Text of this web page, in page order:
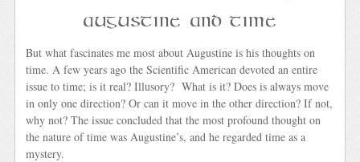
Augustine and Time
But what fascinates me most about Augustine is his thoughts on
time. A few years ago the Scientific American devoted an entire
issue to time; is it real? Illusory? What is it? Does is always move
in only one direction? Or can it move in the other direction? If not,
why not? The issue concluded that the most profound thought on
the nature of time was Augustine’s, and he regarded time as a
mystery.